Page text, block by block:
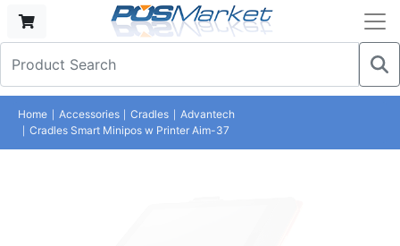
Home Accessories Cradles
Advantech
Cradles Smart Minipos w Printer Aim-37